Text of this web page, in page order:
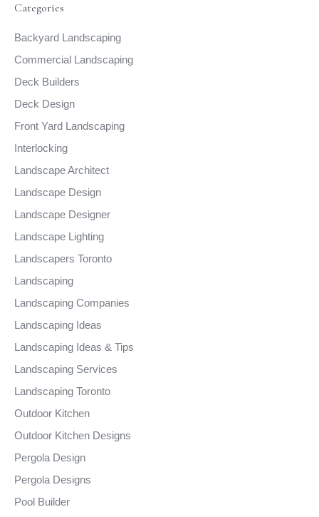
Categories
Backyard Landscaping
Commercial Landscaping
Deck Builders
Deck Design
Front Yard Landscaping
Interlocking
Landscape Architect
Landscape Design
Landscape Designer
Landscape Lighting
Landscapers Toronto
Landscaping
Landscaping Companies
Landscaping Ideas
Landscaping Ideas & Tips
Landscaping Services
Landscaping Toronto
Outdoor Kitchen
Outdoor Kitchen Designs
Pergola Design
Pergola Designs
Pool Builder